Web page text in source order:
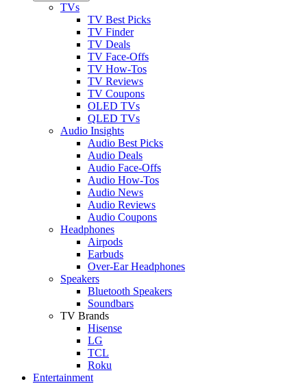
TVs
TV Best Picks
TV Finder
TV Deals
TV Face-Offs
TV How-Tos
TV Reviews
TV Coupons
OLED TVs
QLED TVs
Audio Insights
Audio Best Picks
Audio Deals
Audio Face-Offs
Audio How-Tos
Audio News
Audio Reviews
Audio Coupons
Headphones
Airpods
Earbuds
Over-Ear Headphones
Speakers
Bluetooth Speakers
Soundbars
TV Brands
Hisense
LG
TCL
Roku
Entertainment